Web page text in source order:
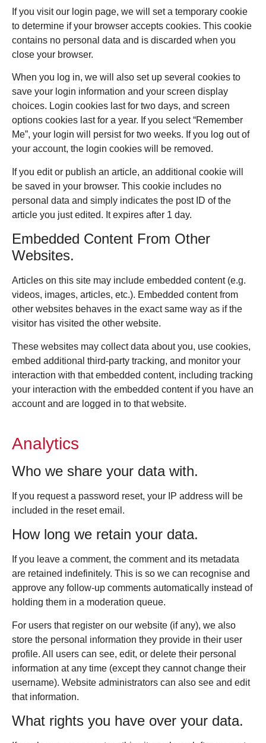
If you visit our login page, we will set a temporary cookie
to determine if your browser accepts cookies. This cookie
contains no personal data and is discarded when you
close your browser.
When you log in, we will also set up several cookies to
save your login information and your screen display
choices. Login cookies last for two days, and screen
options cookies last for a year. If you select “Remember
Me”, your login will persist for two weeks. If you log out of
your account, the login cookies will be removed.
If you edit or publish an article, an additional cookie will
be saved in your browser. This cookie includes no
personal data and simply indicates the post ID of the
article you just edited. It expires after 1 day.
Embedded Content From Other
Websites.
Articles on this site may include embedded content (e.g.
videos, images, articles, etc.). Embedded content from
other websites behaves in the exact same way as if the
visitor has visited the other website.
These websites may collect data about you, use cookies,
embed additional third-party tracking, and monitor your
interaction with that embedded content, including tracking
your interaction with the embedded content if you have an
account and are logged in to that website.
Analytics
Who we share your data with.
If you request a password reset, your IP address will be
included in the reset email.
How long we retain your data.
If you leave a comment, the comment and its metadata
are retained indefinitely. This is so we can recognise and
approve any follow-up comments automatically instead of
holding them in a moderation queue.
For users that register on our website (if any), we also
store the personal information they provide in their user
profile. All users can see, edit, or delete their personal
information at any time (except they cannot change their
username). Website administrators can also see and edit
that information.
What rights you have over your data.